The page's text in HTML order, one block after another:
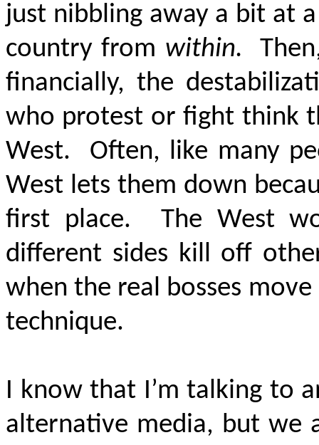
just nibbling away a bit at
country from within.
financially, the
who protest or fight think
West. Often, like many
West lets them down
first place. The West
different sides kill off
when the real bosses
technique.
I know that I’m talking to
alternative media, but we